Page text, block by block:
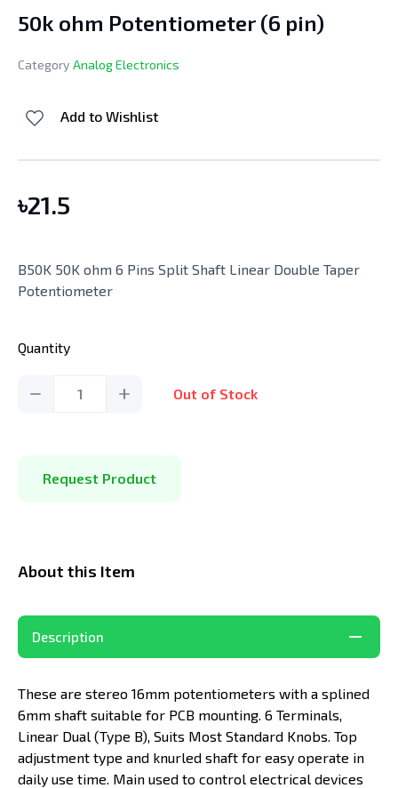
50k ohm Potentiometer (6 pin)
Category Analog Electronics
Add to Wishlist
৳21.5
B50K 50K ohm 6 Pins Split Shaft Linear Double Taper
Potentiometer
Quantity
1 Out of Stock
Request Product
About this Item
Description
These are stereo 16mm potentiometers with a splined
6mm shaft suitable for PCB mounting. 6 Terminals,
Linear Dual (Type B), Suits Most Standard Knobs. Top
adjustment type and knurled shaft for easy operate in
daily use time. Main used to control electrical devices